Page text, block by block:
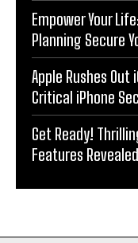
Empower Your
Planning Secure
Apple Rushes
Critical iPhone
Get Ready!
Features